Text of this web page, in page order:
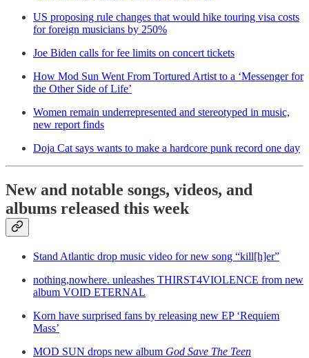
US proposing rule changes that would hike touring visa costs
for foreign musicians by 250%
Joe Biden calls for fee limits on concert tickets
How Mod Sun Went From Tortured Artist to a ‘Messenger for
the Other Side of Life’
Women remain underrepresented and stereotyped in music,
new report finds
Doja Cat says wants to make a hardcore punk record one day
New and notable songs, videos, and
albums released this week
Stand Atlantic drop music video for new song “kill[h]er”
nothing,nowhere. unleashes THIRST4VIOLENCE from new
album VOID ETERNAL
Korn have surprised fans by releasing new EP ‘Requiem
Mass’
MOD SUN drops new album God Save The Teen